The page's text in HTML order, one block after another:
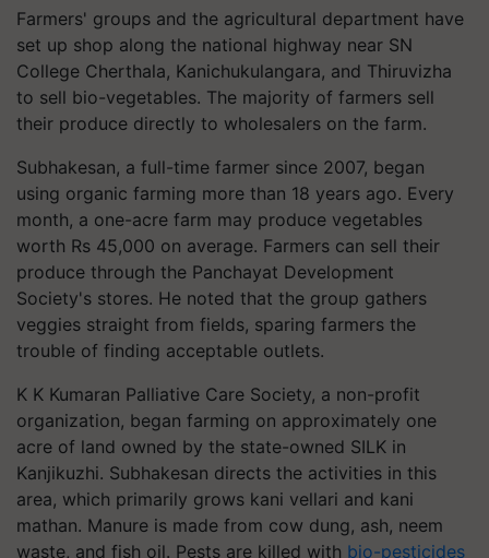
Farmers' groups and the agricultural department have
set up shop along the national highway near SN
College Cherthala, Kanichukulangara, and Thiruvizha
to sell bio-vegetables. The majority of farmers sell
their produce directly to wholesalers on the farm.
Subhakesan, a full-time farmer since 2007, began
using organic farming more than 18 years ago. Every
month, a one-acre farm may produce vegetables
worth Rs 45,000 on average. Farmers can sell their
produce through the Panchayat Development
Society's stores. He noted that the group gathers
veggies straight from fields, sparing farmers the
trouble of finding acceptable outlets.
K K Kumaran Palliative Care Society, a non-profit
organization, began farming on approximately one
acre of land owned by the state-owned SILK in
Kanjikuzhi. Subhakesan directs the activities in this
area, which primarily grows kani vellari and kani
mathan. Manure is made from cow dung, ash, neem
waste, and fish oil. Pests are killed with bio-pesticides